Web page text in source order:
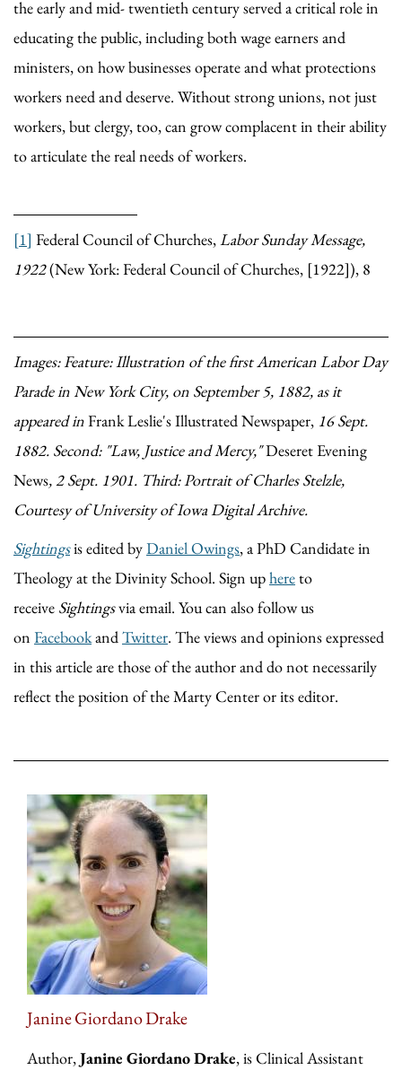
the early and mid- twentieth century served a critical role in
educating the public, including both wage earners and
ministers, on how businesses operate and what protections
workers need and deserve. Without strong unions, not just
workers, but clergy, too, can grow complacent in their ability
to articulate the real needs of workers.
[1] Federal Council of Churches,Labor Sunday Message,
1922(New York: Federal Council of Churches, [1922]), 8
Images: Feature: Illustration of the first American Labor Day
Parade in New York City, on September 5, 1882, as it
appeared inFrank Leslie's Illustrated Newspaper, 16 Sept.
1882. Second: "Law, Justice and Mercy,"Deseret Evening
News, 2 Sept. 1901. Third: Portrait of Charles Stelzle,
Courtesy of University of Iowa Digital Archive.
Sightingsis edited byDaniel Owings, a PhD Candidate in
Theology at the Divinity School. Sign uphereto
receive Sightingsvia email. You can also follow us
on FacebookandTwitter. The views and opinions expressed
in this article are those of the author and do not necessarily
reflect the position of the Marty Center or its editor.
Janine Giordano Drake
Author,Janine Giordano Drake, is Clinical Assistant